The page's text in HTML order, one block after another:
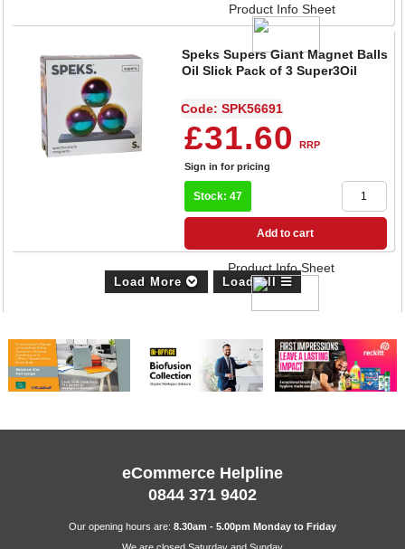
Product Info Sheet
Speks Supers Giant Magnet Balls
Oil Slick Pack of 3 Super3Oil
Code: SPK56691
£31.60
RRP
Sign in for pricing
Stock: 47
Add to cart
Product Info Sheet
Load More Load All
eCommerce Helpline
0844 371 9402
Our opening hours are: 8.30am - 5.00pm Monday to Friday